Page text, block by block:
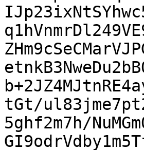
tGt/
5ghf2m7h/